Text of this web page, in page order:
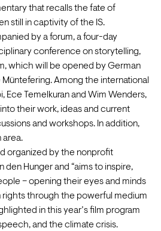
that recalls the fate of
still in captivity of the IS.
by a forum, a four-day
conference on storytelling,
which will be opened by German
Among the international
Ece Temelkuran and Wim Wenders,
their work, ideas and current
and workshops. In addition,
area.
organized by the nonprofit
den Hunger and “aims to inspire,
– opening their eyes and minds
through the powerful medium
in this year’s film program
and the climate crisis.